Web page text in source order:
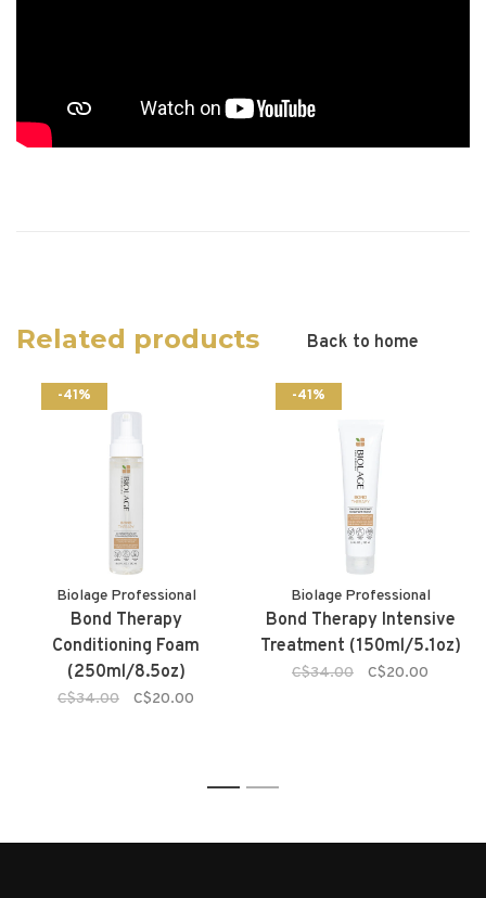
Related products Back to home
-41%
Biolage Professional
Bond Therapy
Conditioning Foam
(250ml/8.5oz)
C$34.00 C$20.00
-41%
Biolage Professional
Bond Therapy Intensive
Treatment (150ml/5.1oz)
C$34.00 C$20.00
1 2